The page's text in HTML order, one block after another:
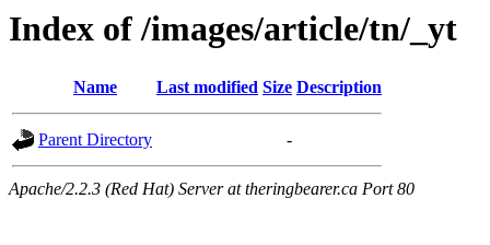
Index of /images/article/tn/_yt
Name Last modified Size Description
Parent Directory -
Apache/2.2.3 (Red Hat) Server at theringbearer.ca Port 80